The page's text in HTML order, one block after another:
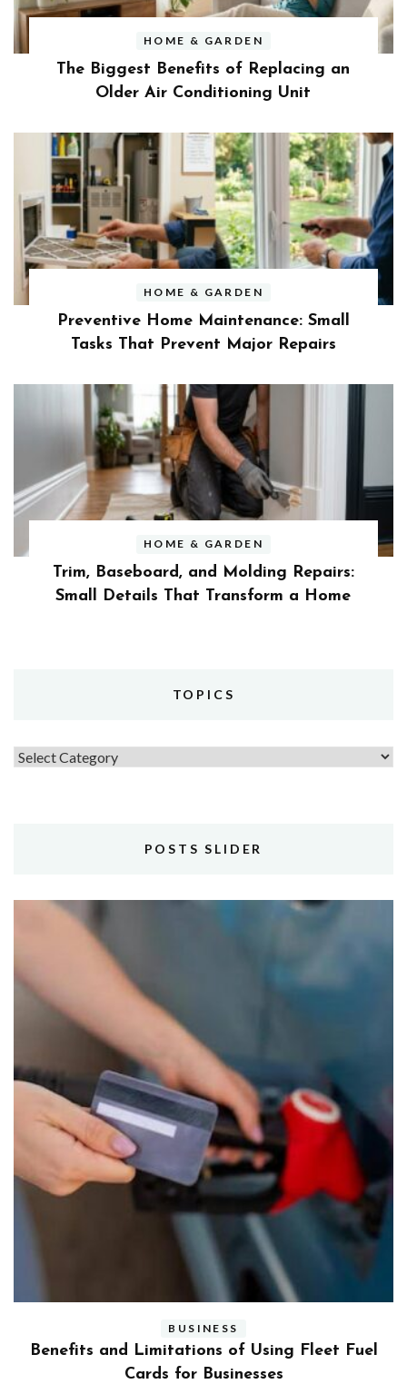
HOME & GARDEN
The Biggest Benefits of Replacing an
Older Air Conditioning Unit
HOME & GARDEN
Preventive Home Maintenance: Small
Tasks That Prevent Major Repairs
HOME & GARDEN
Trim, Baseboard, and Molding Repairs:
Small Details That Transform a Home
TOPICS
Topics
POSTS SLIDER
BUSINESS
Benefits and Limitations of Using Fleet Fuel
Cards for Businesses